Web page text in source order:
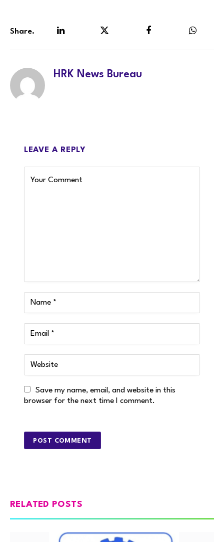
Share.
HRK News Bureau
LEAVE A REPLY
Save my name, email, and website in this
browser for the next time I comment.
RELATED POSTS